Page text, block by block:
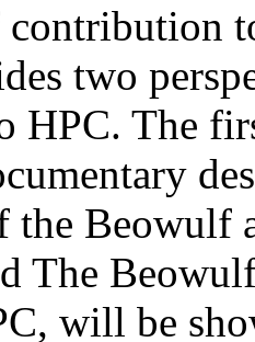
contribution
two
HPC. The
the Beowulf
The
will be